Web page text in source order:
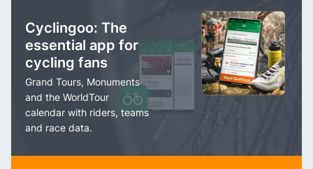
Cyclingoo: The
essential app for
cycling fans
Grand Tours, Monuments
and the WorldTour
calendar with riders, teams
and race data.